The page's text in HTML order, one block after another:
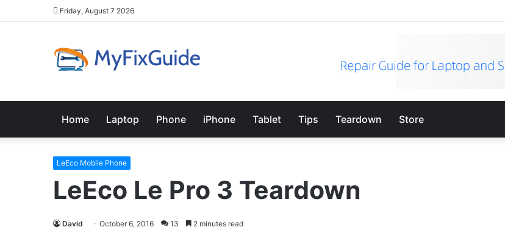
Friday, August 7 2026
Home Laptop Phone iPhone Tablet Tips Teardown Store
LeEco Mobile Phone
LeEco Le Pro 3 Teardown
David October 6, 2016 13 2 minutes read